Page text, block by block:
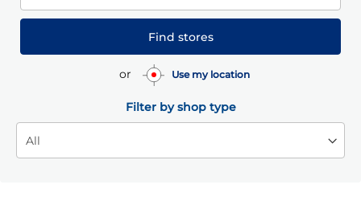
Find stores
or Use my location
Filter by shop type